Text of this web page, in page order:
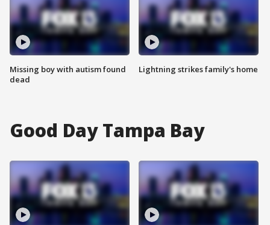
Missing boy with autism found
dead
Lightning strikes family's home
Good Day Tampa Bay